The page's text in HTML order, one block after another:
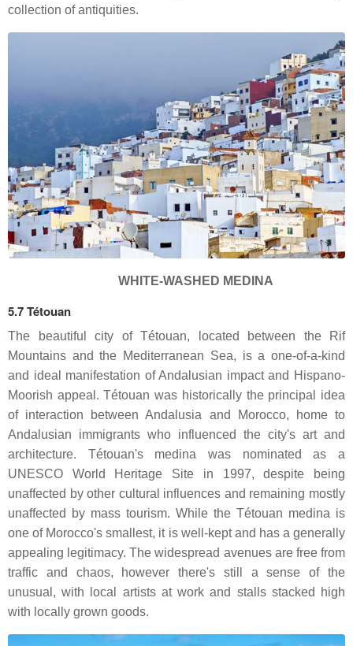
collection of antiquities.
WHITE-WASHED MEDINA
5.7 Tétouan
The beautiful city of Tétouan, located between the Rif
Mountains and the Mediterranean Sea, is a one-of-a-kind
and ideal manifestation of Andalusian impact and Hispano-
Moorish appeal. Tétouan was historically the principal idea
of interaction between Andalusia and Morocco, home to
Andalusian immigrants who influenced the city's art and
architecture. Tétouan's medina was nominated as a
UNESCO World Heritage Site in 1997, despite being
unaffected by other cultural influences and remaining mostly
unaffected by mass tourism. While the Tétouan medina is
one of Morocco's smallest, it is well-kept and has a generally
appealing legitimacy. The widespread avenues are free from
traffic and chaos, however there's still a sense of the
unusual, with local artists at work and stalls stacked high
with locally grown goods.